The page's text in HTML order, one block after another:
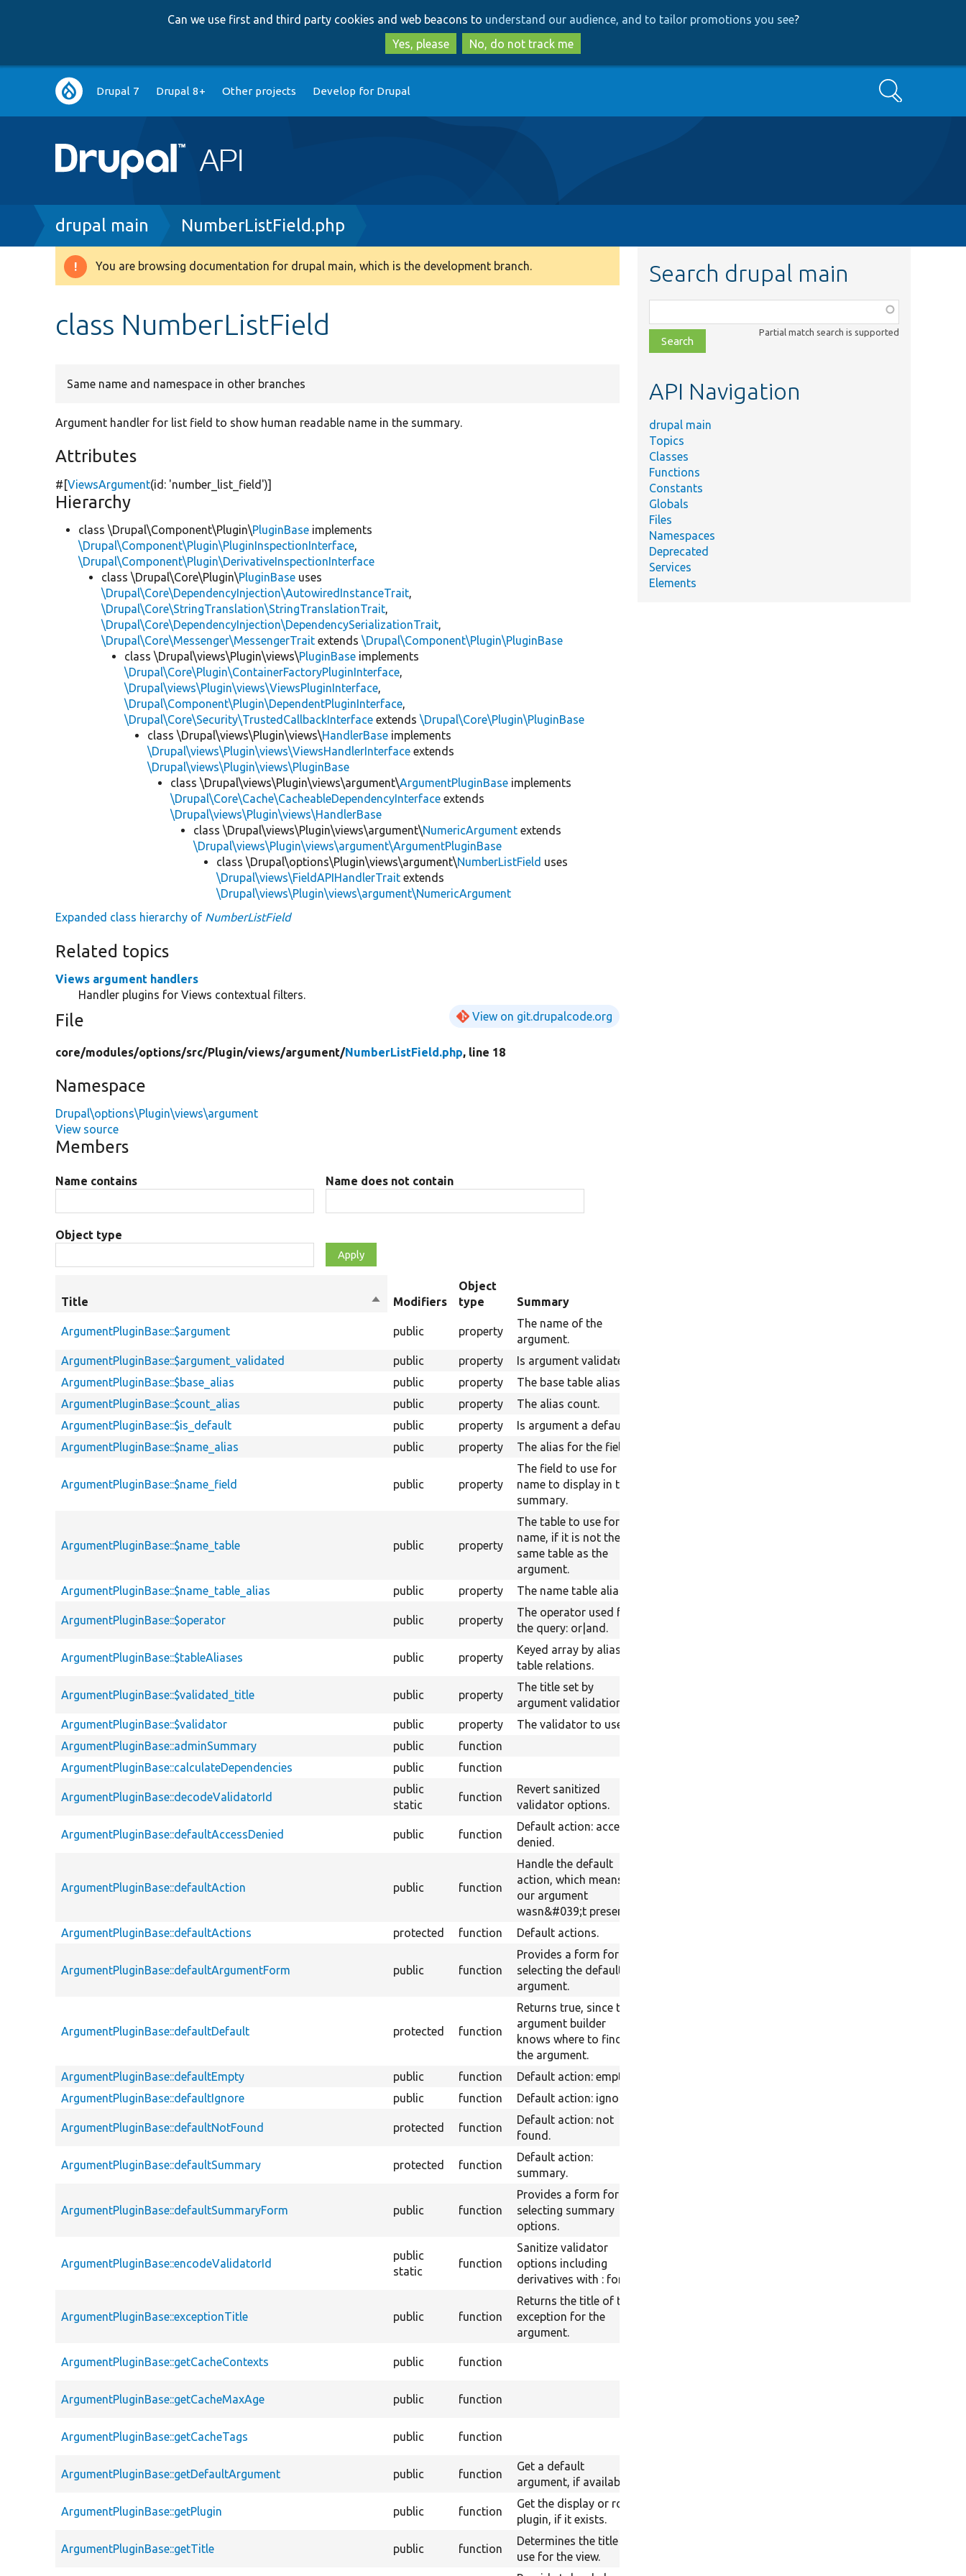
to
main
content
to
search
Can we use first and third party cookies and web beacons to understand our audience, and to tailor promotions you see?
Yes, please
No, do not track me
Main
navigation
Drupal 7 Drupal 8+ Other projects Develop for Drupal Search
Breadcrumb
drupal main NumberListField.php
Warning
You are browsing documentation for drupal main, which is the development branch.
class NumberListField
Same name and namespace in other branches
Argument handler for list field to show human readable name in the summary.
Attributes
#[ViewsArgument(id: 'number_list_field')]
Hierarchy
class \Drupal\Component\Plugin\PluginBase implements
\Drupal\Component\Plugin\PluginInspectionInterface,
\Drupal\Component\Plugin\DerivativeInspectionInterface
class \Drupal\Core\Plugin\PluginBase uses
\Drupal\Core\DependencyInjection\AutowiredInstanceTrait,
\Drupal\Core\StringTranslation\StringTranslationTrait,
\Drupal\Core\DependencyInjection\DependencySerializationTrait,
\Drupal\Core\Messenger\MessengerTrait extends\Drupal\Component\Plugin\PluginBase
class \Drupal\views\Plugin\views\PluginBase implements
\Drupal\Core\Plugin\ContainerFactoryPluginInterface,
\Drupal\views\Plugin\views\ViewsPluginInterface,
\Drupal\Component\Plugin\DependentPluginInterface,
\Drupal\Core\Security\TrustedCallbackInterface extends\Drupal\Core\Plugin\PluginBase
class \Drupal\views\Plugin\views\HandlerBase implements
\Drupal\views\Plugin\views\ViewsHandlerInterface extends
\Drupal\views\Plugin\views\PluginBase
class \Drupal\views\Plugin\views\argument\ArgumentPluginBase implements
\Drupal\Core\Cache\CacheableDependencyInterface extends
\Drupal\views\Plugin\views\HandlerBase
class \Drupal\views\Plugin\views\argument\NumericArgument extends
\Drupal\views\Plugin\views\argument\ArgumentPluginBase
class \Drupal\options\Plugin\views\argument\NumberListField uses
\Drupal\views\FieldAPIHandlerTrait extends
\Drupal\views\Plugin\views\argument\NumericArgument
Expanded class hierarchy of NumberListField
Related topics
Views argument handlers
Handler plugins for Views contextual filters.
File View on git.drupalcode.org
core/modules/options/src/Plugin/views/argument/NumberListField.php, line 18
Namespace
Drupal\options\Plugin\views\argument
View source
Members
Name contains Name does not contain
Object type
Title
SortModifiers
Object
type
Summary
ArgumentPluginBase::$argument public property
The name of the
argument.
ArgumentPluginBase::$argument_validated
public property
Is argument validated.
ArgumentPluginBase::$base_alias
public property
The base table alias.
ArgumentPluginBase::$count_alias
public property
The alias count.
ArgumentPluginBase::$is_default
public property
Is argument a default.
ArgumentPluginBase::$name_alias
public property The alias for the field.
ArgumentPluginBase::$name_field public property
The field to use for the
name to display in the
summary.
ArgumentPluginBase::$name_table public property
The table to use for the
name, if it is not the
same table as the
argument.
ArgumentPluginBase::$name_table_alias
public property The name table alias.
ArgumentPluginBase::$operator public property
The operator used for
the query: or|and.
ArgumentPluginBase::$tableAliases public property
Keyed array by alias of
table relations.
ArgumentPluginBase::$validated_title public property
The title set by
argument validation.
ArgumentPluginBase::$validator
public property
The validator to use.
ArgumentPluginBase::adminSummary
public function
ArgumentPluginBase::calculateDependencies
public function
ArgumentPluginBase::decodeValidatorId
public
static
function
Revert sanitized
validator options.
ArgumentPluginBase::defaultAccessDenied public function
Default action: access
denied.
ArgumentPluginBase::defaultAction public function
Handle the default
action, which means
our argument
wasn&#039;t present.
ArgumentPluginBase::defaultActions
protected function Default actions.
ArgumentPluginBase::defaultArgumentForm public function
Provides a form for
selecting the default
argument.
ArgumentPluginBase::defaultDefault protected function
Returns true, since the
argument builder
knows where to find
the argument.
ArgumentPluginBase::defaultEmpty
public function
Default action: empty.
ArgumentPluginBase::defaultIgnore
public function Default action: ignore.
ArgumentPluginBase::defaultNotFound protected function
Default action: not
found.
ArgumentPluginBase::defaultSummary protected function
Default action:
summary.
ArgumentPluginBase::defaultSummaryForm public function
Provides a form for
selecting summary
options.
ArgumentPluginBase::encodeValidatorId
public
static
function
Sanitize validator
options including
derivatives with : for js.
ArgumentPluginBase::exceptionTitle public function
Returns the title of the
exception for the
argument.
ArgumentPluginBase::getCacheContexts public function
ArgumentPluginBase::getCacheMaxAge public function
ArgumentPluginBase::getCacheTags public function
ArgumentPluginBase::getDefaultArgument public function
Get a default
argument, if available.
ArgumentPluginBase::getPlugin public function
Get the display or row
plugin, if it exists.
ArgumentPluginBase::getTitle public function
Determines the title to
use for the view.
Search drupal main
class,
file,
topic,
Partial match search is supported
API Navigation
drupal main
Topics
Classes
Functions
Constants
Globals
Files
Namespaces
Deprecated
Services
Elements